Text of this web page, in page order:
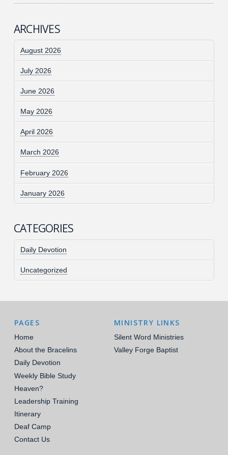
ARCHIVES
August 2026
July 2026
June 2026
May 2026
April 2026
March 2026
February 2026
January 2026
CATEGORIES
Daily Devotion
Uncategorized
PAGES
Home
About the Bracelins
Daily Devotion
Weekly Bible Study
Heaven?
Leadership Training
Itinerary
Deaf Camp
Contact Us
MINISTRY LINKS
Silent Word Ministries
Valley Forge Baptist